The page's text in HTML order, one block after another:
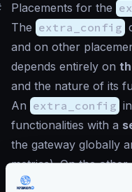
Placements for the
The extra_config
and on other
depends entirely on
and the nature of its
An extra_config
functionalities with a
the gateway globally
metrics). On the
more profound in